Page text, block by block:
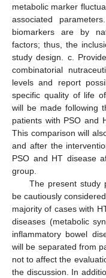
metabolic marker
associated
biomarkers are by
factors; thus, the
study design. c.
combinatorial
levels and report
specific quality of life
will be made following
patients with PSO and
This comparison will
and after the
PSO and HT disease
group.
The present study
be cautiously
majority of cases with
diseases (metabolic
inflammatory bowel
will be separated from
not to affect the
the discussion. In